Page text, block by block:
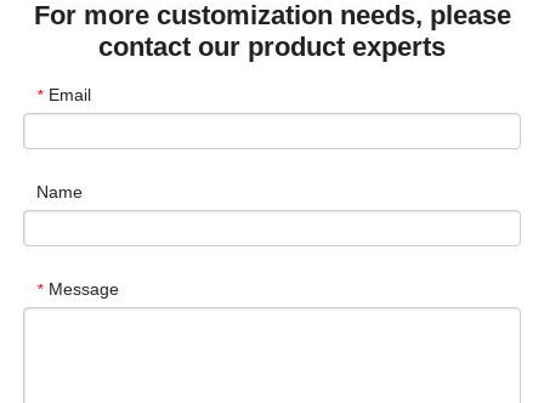
For more customization needs, please
contact our product experts
* Email
Name
* Message